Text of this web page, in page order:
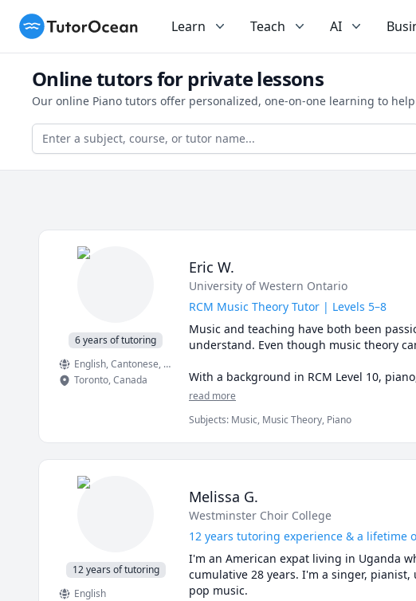
TutorOcean Learn Teach AI
Online tutors for private lessons
Our online Piano tutors offer personalized, one-on-one learning to
6 years of tutoring
English, Cantonese, Mandarin
Toronto,Canada
Eric W.
University of Western Ontario
RCM Music Theory Tutor | Levels 5–8
Music and teaching have both been
understand. Even though music theory
With a background in RCM Level 10,
teaching, I’ve learned how to reframe
If you’re preparing for an upcoming RCM
minute session to see if we’re the right fit!
read more
Subjects: Music, Music Theory, Piano
12 years of tutoring
English
Melissa G.
Westminster Choir College
12 years tutoring experience & a lifetime
I'm an American expat living in Uganda
cumulative 28 years. I'm a singer,
pop music.